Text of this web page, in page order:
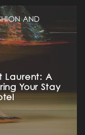
AND
Laurent: A
Your Stay